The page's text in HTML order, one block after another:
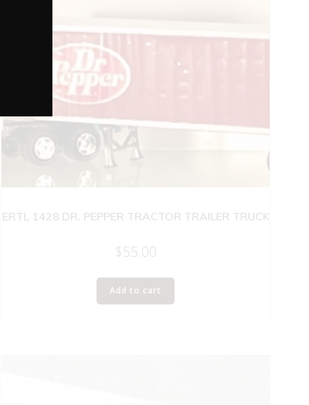
ERTL 1428 DR. PEPPER TRACTOR TRAILER TRUCK
$55.00
Add to cart